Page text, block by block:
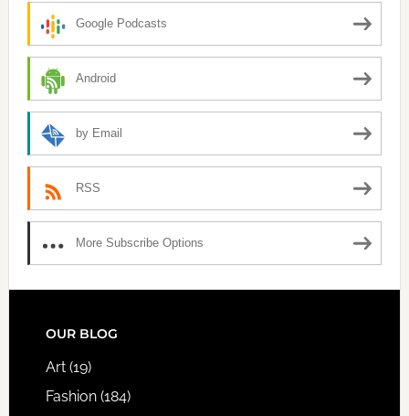
Google Podcasts
Android
by Email
RSS
More Subscribe Options
FOOTER
OUR BLOG
Art(19)
Fashion(184)